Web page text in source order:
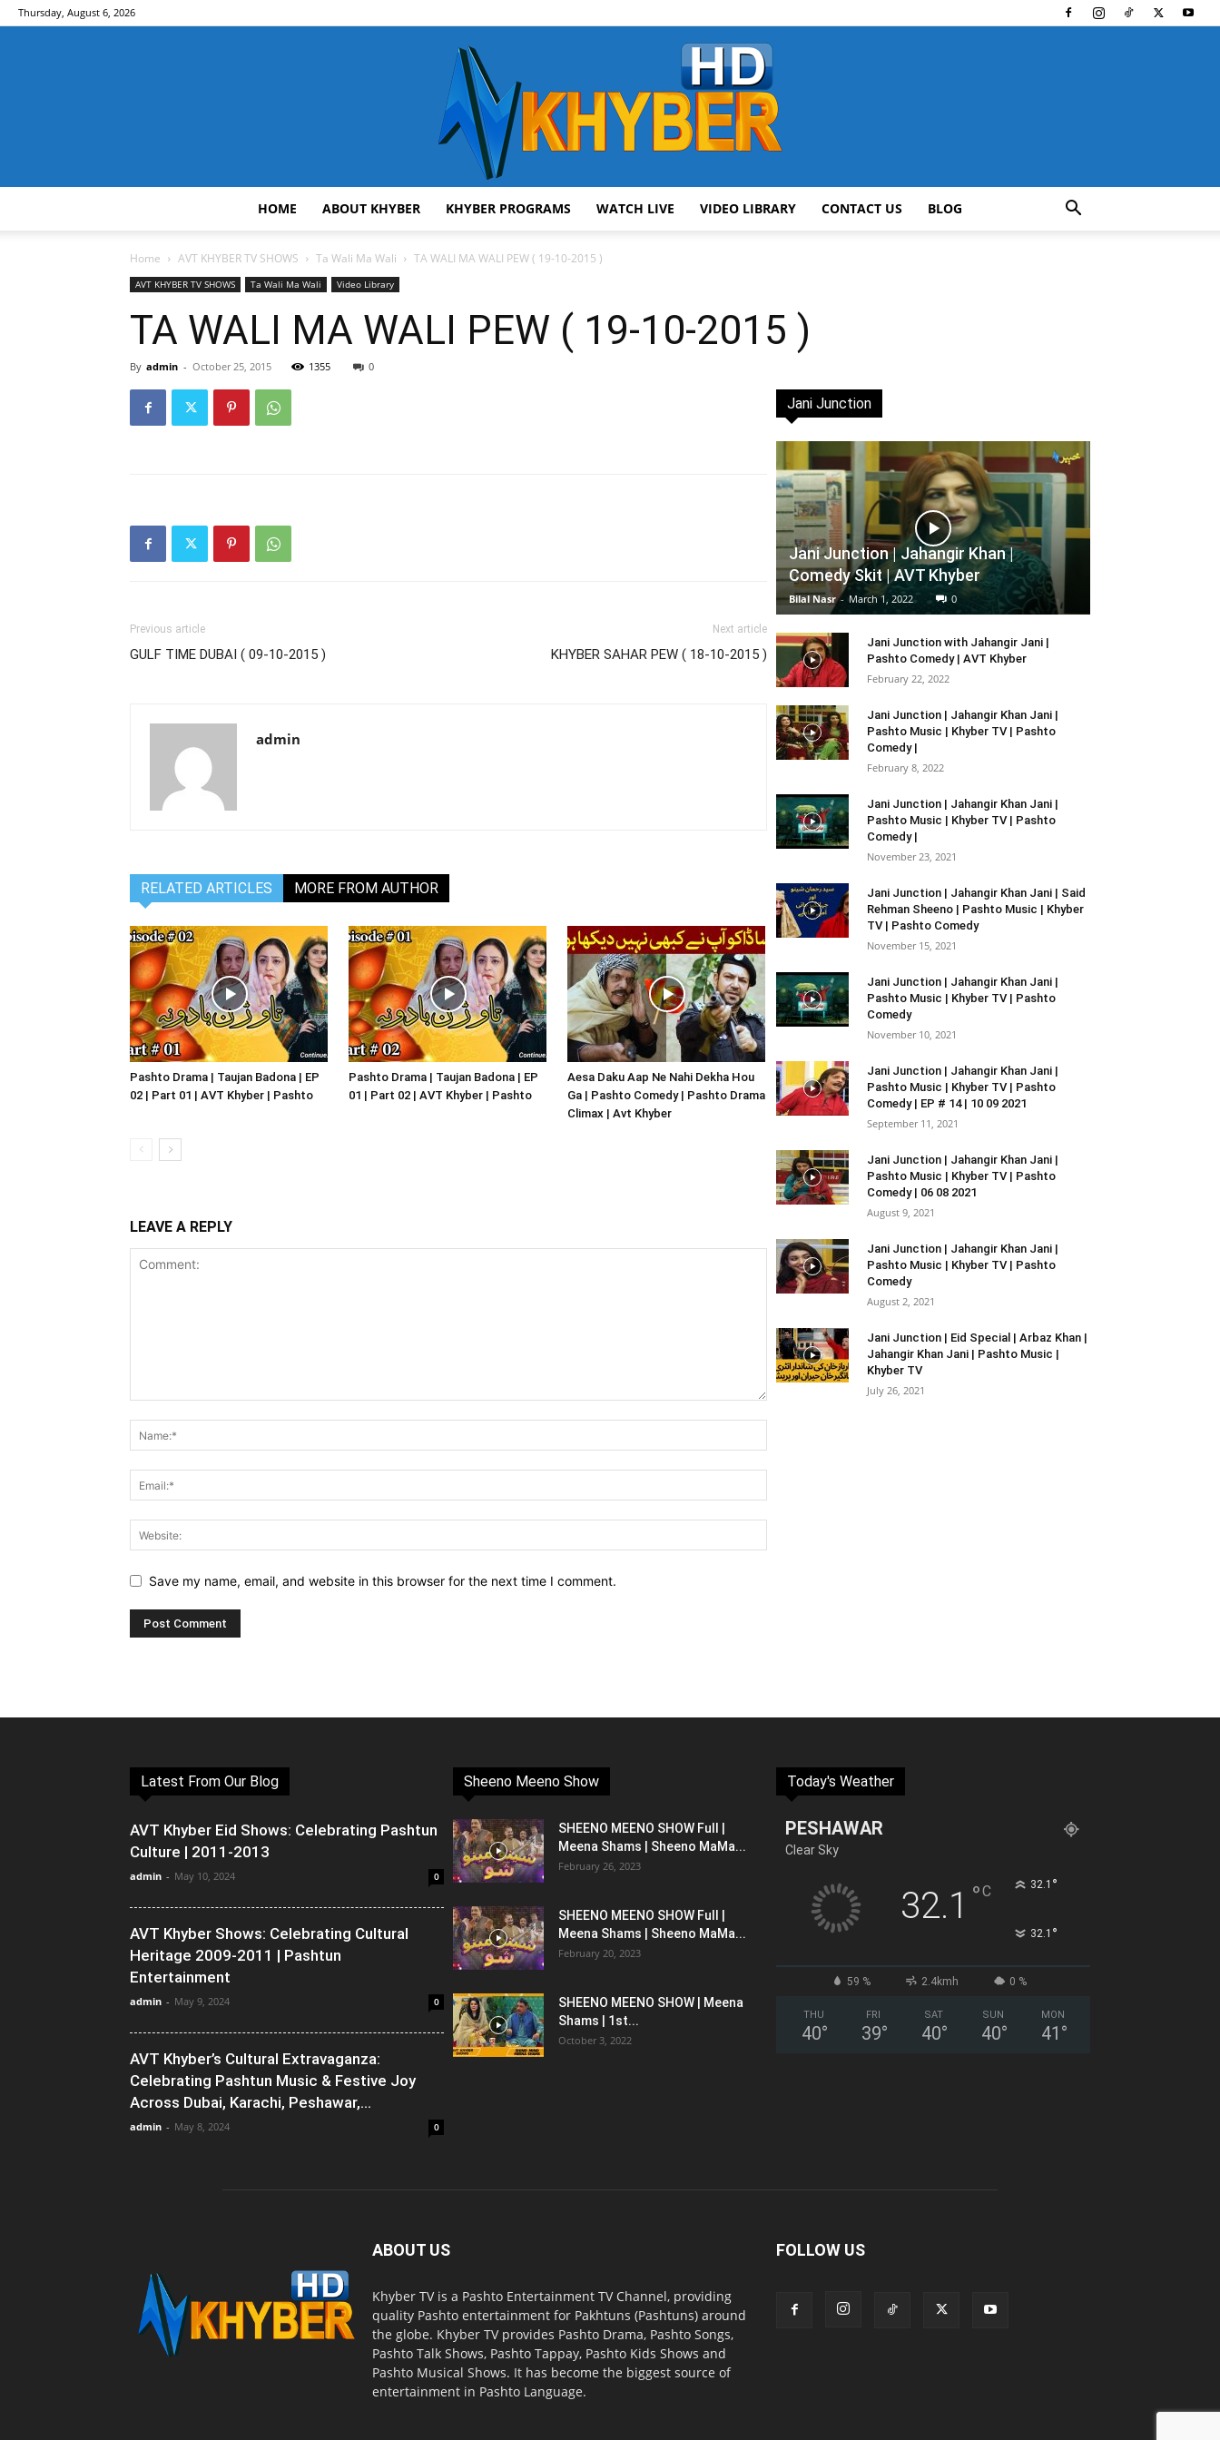
Thursday, August 6, 2026
Video
Portal
HOME ABOUT KHYBER KHYBER PROGRAMS WATCH LIVE VIDEO LIBRARY CONTACT US BLOG
Home AVT KHYBER TV SHOWS Ta Wali Ma Wali TA WALI MA WALI PEW ( 19-10-2015 )
AVT KHYBER TV SHOWS Ta Wali Ma Wali Video Library
TA WALI MA WALI PEW ( 19-10-2015 )
By admin - October 25, 2015 1355 0
Previous article
GULF TIME DUBAI ( 09-10-2015 )
Next article
KHYBER SAHAR PEW ( 18-10-2015 )
admin
RELATED ARTICLES MORE FROM AUTHOR
Pashto Drama | Taujan Badona | EP
02 | Part 01 | AVT Khyber | Pashto
Pashto Drama | Taujan Badona | EP
01 | Part 02 | AVT Khyber | Pashto
Aesa Daku Aap Ne Nahi Dekha Hou
Ga | Pashto Comedy | Pashto Drama
Climax | Avt Khyber
LEAVE A REPLY
Save my name, email, and website in this browser for the next time I comment.
Jani Junction
Jani Junction | Jahangir Khan |
Comedy Skit | AVT Khyber
Bilal Nasr - March 1, 2022 0
Jani Junction with Jahangir Jani |
Pashto Comedy | AVT Khyber
February 22, 2022
Jani Junction | Jahangir Khan Jani |
Pashto Music | Khyber TV | Pashto
Comedy |
February 8, 2022
Jani Junction | Jahangir Khan Jani |
Pashto Music | Khyber TV | Pashto
Comedy |
November 23, 2021
Jani Junction | Jahangir Khan Jani | Said
Rehman Sheeno | Pashto Music | Khyber
TV | Pashto Comedy
November 15, 2021
Jani Junction | Jahangir Khan Jani |
Pashto Music | Khyber TV | Pashto
Comedy
November 10, 2021
Jani Junction | Jahangir Khan Jani |
Pashto Music | Khyber TV | Pashto
Comedy | EP # 14 | 10 09 2021
September 11, 2021
Jani Junction | Jahangir Khan Jani |
Pashto Music | Khyber TV | Pashto
Comedy | 06 08 2021
August 9, 2021
Jani Junction | Jahangir Khan Jani |
Pashto Music | Khyber TV | Pashto
Comedy
August 2, 2021
Jani Junction | Eid Special | Arbaz Khan |
Jahangir Khan Jani | Pashto Music |
Khyber TV
July 26, 2021
Latest From Our Blog
AVT Khyber Eid Shows: Celebrating Pashtun
Culture | 2011-2013
admin - May 10, 2024 0
AVT Khyber Shows: Celebrating Cultural
Heritage 2009-2011 | Pashtun
Entertainment
admin - May 9, 2024 0
AVT Khyber’s Cultural Extravaganza:
Celebrating Pashtun Music & Festive Joy
Across Dubai, Karachi, Peshawar,...
admin - May 8, 2024 0
Sheeno Meeno Show
SHEENO MEENO SHOW Full |
Meena Shams | Sheeno MaMa...
February 26, 2023
SHEENO MEENO SHOW Full |
Meena Shams | Sheeno MaMa...
February 20, 2023
SHEENO MEENO SHOW | Meena
Shams | 1st...
October 3, 2022
Today's Weather
PESHAWAR
Clear Sky
32.1 °C 32.1 °
32.1 °
59 % 2.4kmh 0 %
THU
40°
FRI
39°
SAT
40°
SUN
40°
MON
41 °
ABOUT US
Khyber TV is a Pashto Entertainment TV Channel, providing
quality Pashto entertainment for Pakhtuns (Pashtuns) around
the globe. Khyber TV provides Pashto Drama, Pashto Songs,
Pashto Talk Shows, Pashto Tappay, Pashto Kids Shows and
Pashto Musical Shows. It has become the biggest source of
entertainment in Pashto Language.
FOLLOW US